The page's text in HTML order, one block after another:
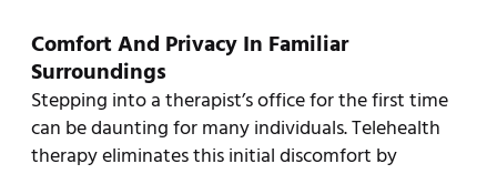
Comfort And Privacy In Familiar
Surroundings
Stepping into a therapist’s office for the first time
can be daunting for many individuals. Telehealth
therapy eliminates this initial discomfort by